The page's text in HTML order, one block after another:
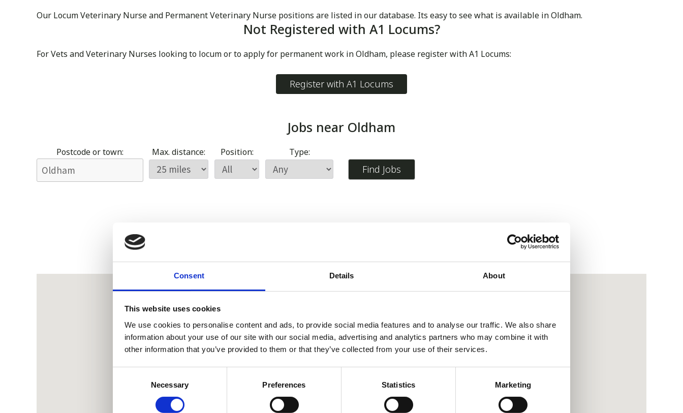
Consent Details About
This website uses cookies
We use cookies to personalise content and ads, to provide social media features and to analyse our traffic. We also share
information about your use of our site with our social media, advertising and analytics partners who may combine it with
other information that you’ve provided to them or that they’ve collected from your use of their services.
Necessary Preferences Statistics Marketing
Our Locum Veterinary Nurse and Permanent Veterinary Nurse positions are listed in our database. Its easy to see what is available in Oldham.
Not Registered with A1 Locums?
For Vets and Veterinary Nurses looking to locum or to apply for permanent work in Oldham, please register with A1 Locums:
Register with A1 Locums
Jobs near Oldham
Postcode or town: Max. distance: Position: Type: